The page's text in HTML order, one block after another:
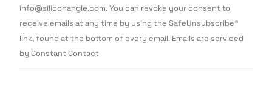
leave
this field
info@siliconangle.com. You can revoke your consent to
receive emails at any time by using the SafeUnsubscribe®
link, found at the bottom of every email. Emails are serviced
by Constant Contact